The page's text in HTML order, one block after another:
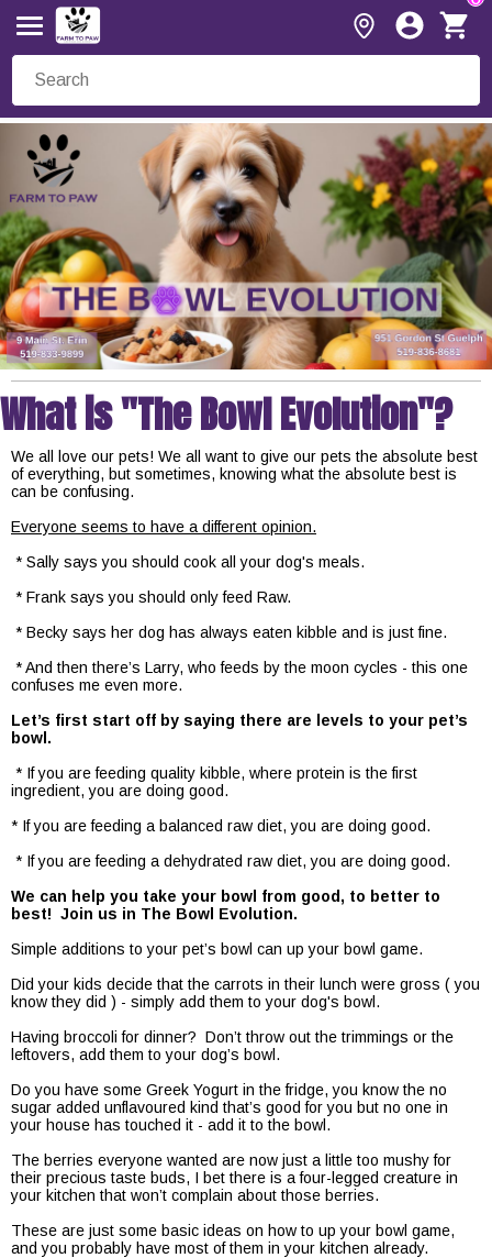
What is "The Bowl Evolution"?
We all love our pets! We all want to give our pets the absolute best
of everything, but sometimes, knowing what the absolute best is
can be confusing.
Everyone seems to have a different opinion.
* Sally says you should cook all your dog's meals.
* Frank says you should only feed Raw.
* Becky says her dog has always eaten kibble and is just fine.
* And then there’s Larry, who feeds by the moon cycles - this one
confuses me even more.
Let’s first start off by saying there are levels to your pet’s
bowl.
* If you are feeding quality kibble, where protein is the first
ingredient, you are doing good.
* If you are feeding a balanced raw diet, you are doing good.
* If you are feeding a dehydrated raw diet, you are doing good.
We can help you take your bowl from good, to better to
best! Join us in The Bowl Evolution.
Simple additions to your pet’s bowl can up your bowl game.
Did your kids decide that the carrots in their lunch were gross ( you
know they did ) - simply add them to your dog's bowl.
Having broccoli for dinner? Don’t throw out the trimmings or the
leftovers, add them to your dog’s bowl.
Do you have some Greek Yogurt in the fridge, you know the no
sugar added unflavoured kind that’s good for you but no one in
your house has touched it - add it to the bowl.
The berries everyone wanted are now just a little too mushy for
their precious taste buds, I bet there is a four-legged creature in
your kitchen that won’t complain about those berries.
These are just some basic ideas on how to up your bowl game,
and you probably have most of them in your kitchen already.